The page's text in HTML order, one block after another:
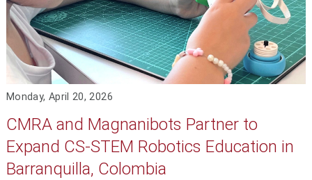
Monday, April 20, 2026
CMRA and Magnanibots Partner to
Expand CS-STEM Robotics Education in
Barranquilla, Colombia